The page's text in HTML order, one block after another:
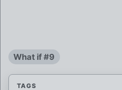
What if #9
TAGS